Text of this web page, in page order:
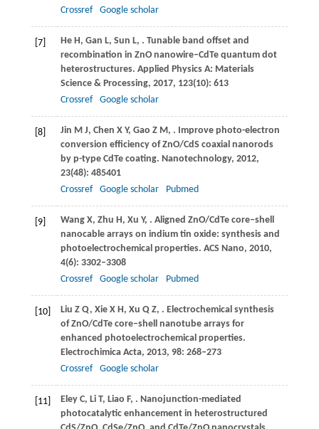
Crossref
Google scholar
[7] HeH , Gan L, Sun L, . Tunable band offset and
recombination in ZnO nanowire–CdTe quantum dot
heterostructures. Applied Physics A: Materials
Science & Processing, 2017, 123(10): 613
Crossref
Google scholar
[8] Jin M J, Chen X Y, Gao Z M , . Improve photo-electron
conversion efficiency of ZnO/CdS coaxial nanorods
by p-type CdTe coating. Nanotechnology, 2012,
23(48): 485401
Crossref
Google scholar Pubmed
[9] WangX, Zhu H , Xu Y, . Aligned ZnO/CdTe core–shell
nanocable arrays on indium tin oxide: synthesis and
photoelectrochemical properties. ACS Nano, 2010,
4(6): 3302–3308
Crossref
Google scholar Pubmed
[10] Liu Z Q, Xie X H , Xu Q Z, . Electrochemical synthesis
of ZnO/CdTe core–shell nanotube arrays for
enhanced photoelectrochemical properties.
Electrochimica Acta, 2013, 98: 268–273
Crossref
Google scholar
[11] EleyC, Li T, Liao F, . Nanojunction-mediated
photocatalytic enhancement in heterostructured